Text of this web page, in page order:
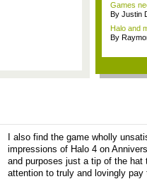
Games
By Justin
Halo and
By
I also find the game wholly
impressions of Halo 4 on
and purposes just a tip of the
attention to truly and lovingly